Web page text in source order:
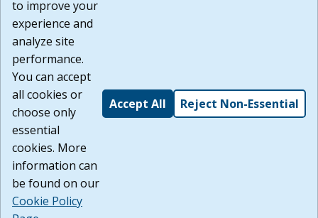
agree that the Terms of Use and all other Policies for this
Website are available to me, and I have read the
Build: 185cbd2bac10e1bc83ab283352c24c0a9f3fd098 ,
1.131
to improve your
experience and
analyze site
performance.
You can accept
all cookies or
choose only
essential
cookies. More
information can
be found on our
Cookie Policy
Accept All Reject Non-Essential